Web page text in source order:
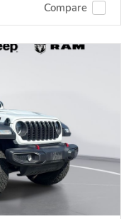
Compare